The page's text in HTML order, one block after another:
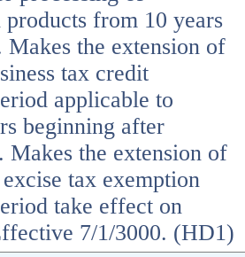
from 10 years
Makes the extension of
tax credit
applicable to
beginning after
Makes the extension of
tax exemption
take effect on
7/1/3000. (HD1)